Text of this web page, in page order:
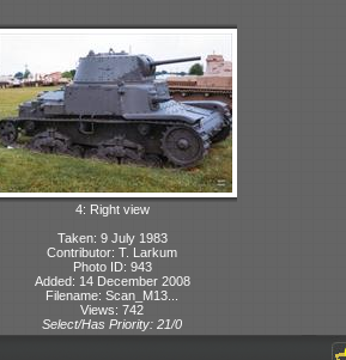
4: Right view
Taken: 9 July 1983
Contributor: T. Larkum
Photo ID: 943
Added: 14 December 2008
Filename: Scan_M13...
Views: 742
Select/Has Priority: 21/0